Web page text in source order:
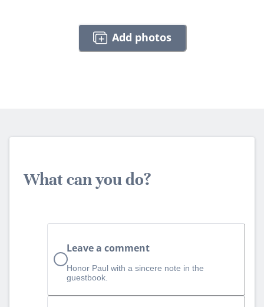
Add photos
What can you do?
Leave a comment
Honor Paul with a sincere note in the
guestbook.